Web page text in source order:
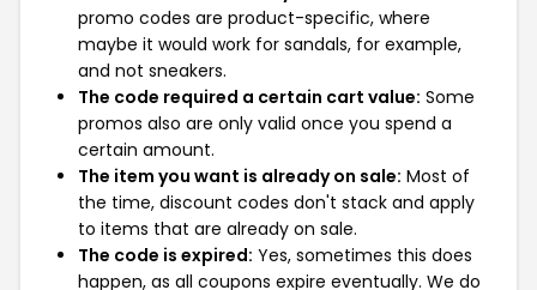
promo codes are product-specific, where
maybe it would work for sandals, for example,
and not sneakers.
The code required a certain cart value: Some
promos also are only valid once you spend a
certain amount.
The item you want is already on sale: Most of
the time, discount codes don't stack and apply
to items that are already on sale.
The code is expired: Yes, sometimes this does
happen, as all coupons expire eventually. We do